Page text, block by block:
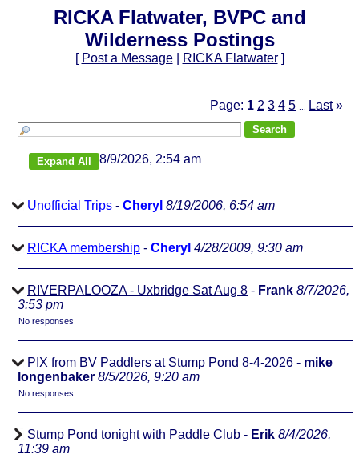
RICKA Flatwater, BVPC and
Wilderness Postings
[ Post a Message| RICKA Flatwater]
Page: 1 2 3 4 5 Last »
8/9/2026, 2:54 am
Unofficial Trips - Cheryl 8/19/2006, 6:54 am
RICKA membership - Cheryl 4/28/2009, 9:30 am
RIVERPALOOZA - Uxbridge Sat Aug 8 - Frank 8/7/2026,
3:53 pm
No responses
PIX from BV Paddlers at Stump Pond 8-4-2026 - mike
longenbaker 8/5/2026, 9:20 am
No responses
Stump Pond tonight with Paddle Club - Erik 8/4/2026,
11:39 am